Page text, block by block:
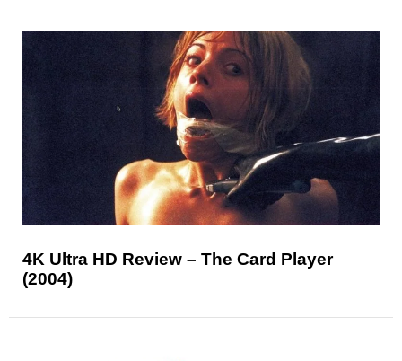
4K Ultra HD Review – The Card Player
(2004)